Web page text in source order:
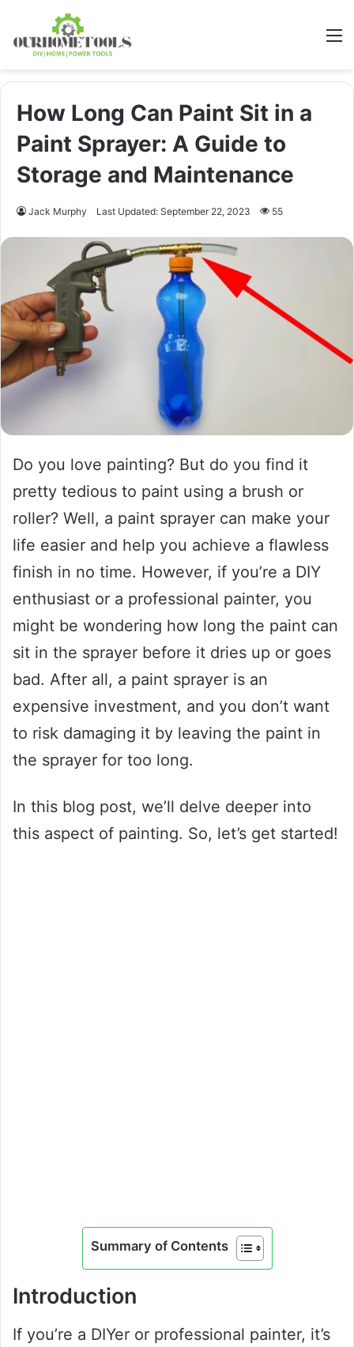
How Long Can Paint Sit in a
Paint Sprayer: A Guide to
Storage and Maintenance
Jack Murphy Last Updated: September 22, 2023 55
Do you love painting? But do you find it
pretty tedious to paint using a brush or
roller? Well, a paint sprayer can make your
life easier and help you achieve a flawless
finish in no time. However, if you’re a DIY
enthusiast or a professional painter, you
might be wondering how long the paint can
sit in the sprayer before it dries up or goes
bad. After all, a paint sprayer is an
expensive investment, and you don’t want
to risk damaging it by leaving the paint in
the sprayer for too long.
In this blog post, we’ll delve deeper into
this aspect of painting. So, let’s get started!
Summary of Contents
Introduction
If you’re a DIYer or professional painter, it’s